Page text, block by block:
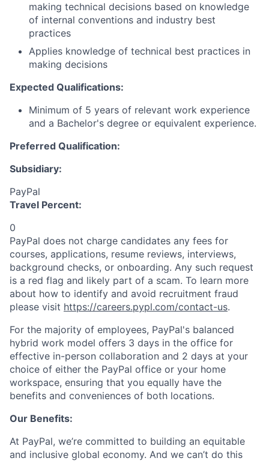
making technical decisions based on knowledge
of internal conventions and industry best
practices
Applies knowledge of technical best practices in
making decisions
Expected Qualifications:
Minimum of 5 years of relevant work experience
and a Bachelor's degree or equivalent experience.
Preferred Qualification:
Subsidiary:
PayPal
Travel Percent:
0
PayPal does not charge candidates any fees for
courses, applications, resume reviews, interviews,
background checks, or onboarding. Any such request
is a red flag and likely part of a scam. To learn more
about how to identify and avoid recruitment fraud
please visit https://careers.pypl.com/contact-us.
For the majority of employees, PayPal's balanced
hybrid work model offers 3 days in the office for
effective in-person collaboration and 2 days at your
choice of either the PayPal office or your home
workspace, ensuring that you equally have the
benefits and conveniences of both locations.
Our Benefits:
At PayPal, we’re committed to building an equitable
and inclusive global economy. And we can’t do this